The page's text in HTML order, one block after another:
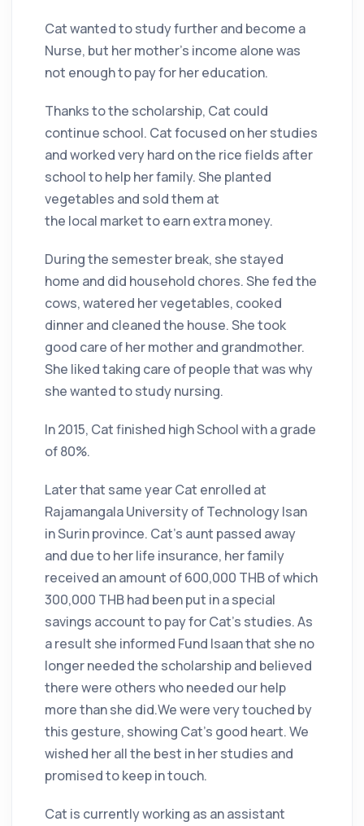
Cat wanted to study further and become a
Nurse, but her mother’s income alone was
not enough to pay for her education.
Thanks to the scholarship, Cat could
continue school. Cat focused on her studies
and worked very hard on the rice fields after
school to help her family. She planted
vegetables and sold them at
the local market to earn extra money.
During the semester break, she stayed
home and did household chores. She fed the
cows, watered her vegetables, cooked
dinner and cleaned the house. She took
good care of her mother and grandmother.
She liked taking care of people that was why
she wanted to study nursing.
In 2015, Cat finished high School with a grade
of 80%.
Later that same year Cat enrolled at
Rajamangala University of Technology Isan
in Surin province. Cat's aunt passed away
and due to her life insurance, her family
received an amount of 600,000 THB of which
300,000 THB had been put in a special
savings account to pay for Cat's studies. As
a result she informed Fund Isaan that she no
longer needed the scholarship and believed
there were others who needed our help
more than she did.We were very touched by
this gesture, showing Cat's good heart. We
wished her all the best in her studies and
promised to keep in touch.
Cat is currently working as an assistant